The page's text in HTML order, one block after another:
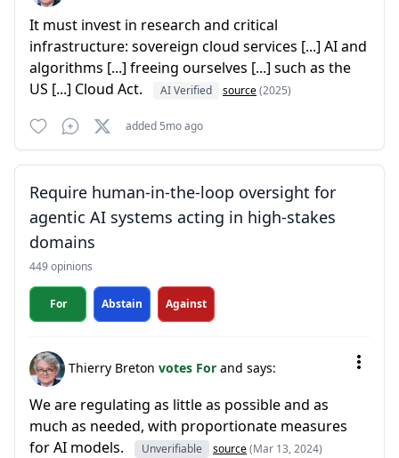
It must invest in research and critical
infrastructure: sovereign cloud services [...] AI and
algorithms [...] freeing ourselves [...] such as the
US [...] Cloud Act.
AI Verified source(2025)
added 5mo ago
Require human-in-the-loop oversight for
agentic AI systems acting in high-stakes
domains
449 opinions
For Abstain Against
Thierry Breton votes For and says:
We are regulating as little as possible and as
much as needed, with proportionate measures
for AI models.
Unverifiable source(Mar 13, 2024)